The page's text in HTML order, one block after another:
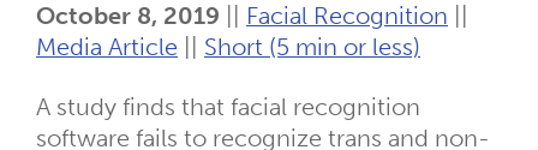
October 8, 2019 Facial Recognition
Media Article
Short (5 min or less)
A study finds that facial recognition
software fails to recognize trans and non-